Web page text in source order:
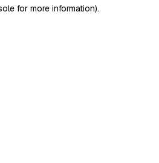
for more information).